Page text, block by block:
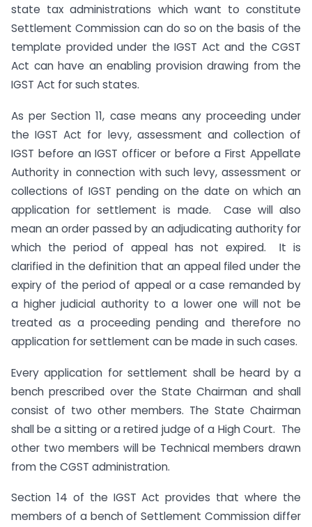
state tax administrations which want to constitute
Settlement Commission can do so on the basis of the
template provided under the IGST Act and the CGST
Act can have an enabling provision drawing from the
IGST Act for such states.
As per Section 11, case means any proceeding under
the IGST Act for levy, assessment and collection of
IGST before an IGST officer or before a First Appellate
Authority in connection with such levy, assessment or
collections of IGST pending on the date on which an
application for settlement is made. Case will also
mean an order passed by an adjudicating authority for
which the period of appeal has not expired. It is
clarified in the definition that an appeal filed under the
expiry of the period of appeal or a case remanded by
a higher judicial authority to a lower one will not be
treated as a proceeding pending and therefore no
application for settlement can be made in such cases.
Every application for settlement shall be heard by a
bench prescribed over the State Chairman and shall
consist of two other members. The State Chairman
shall be a sitting or a retired judge of a High Court. The
other two members will be Technical members drawn
from the CGST administration.
Section 14 of the IGST Act provides that where the
members of a bench of Settlement Commission differ